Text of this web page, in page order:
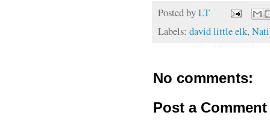
Posted byLT
Labels: david little elk,
No comments:
Post a Comment